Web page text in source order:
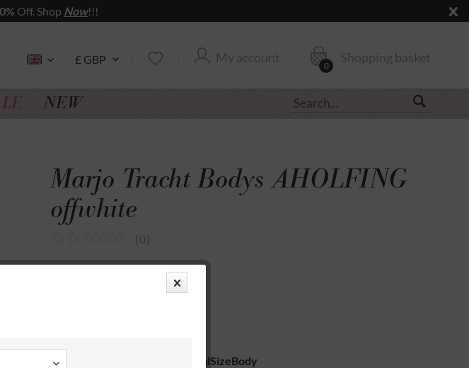
Off. Shop Now!!!
My account Shopping basket
0
NEW
Marjo Tracht Bodys AHOLFING
offwhite
(0)
SSL secure data transfer
BundleArticleChooseAdditionalSizeBody